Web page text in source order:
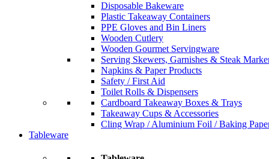
Disposable Bakeware
Plastic Takeaway Containers
PPE Gloves and Bin Liners
Wooden Cutlery
Wooden Gourmet Servingware
Serving Skewers, Garnishes & Steak
Napkins & Paper Products
Safety / First Aid
Toilet Rolls & Dispensers
Cardboard Takeaway Boxes & Trays
Takeaway Cups & Accessories
Cling Wrap / Aluminium Foil / Baking
Tableware